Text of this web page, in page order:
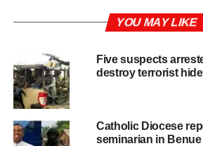
YOU MAY LIKE
Five suspects
destroy terrorist
Catholic Diocese
seminarian in Benue